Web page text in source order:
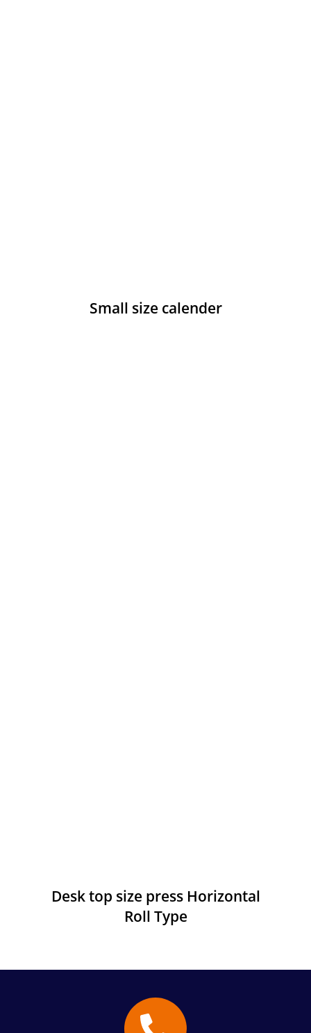
Small size calender
Desk top size press Horizontal
Roll Type